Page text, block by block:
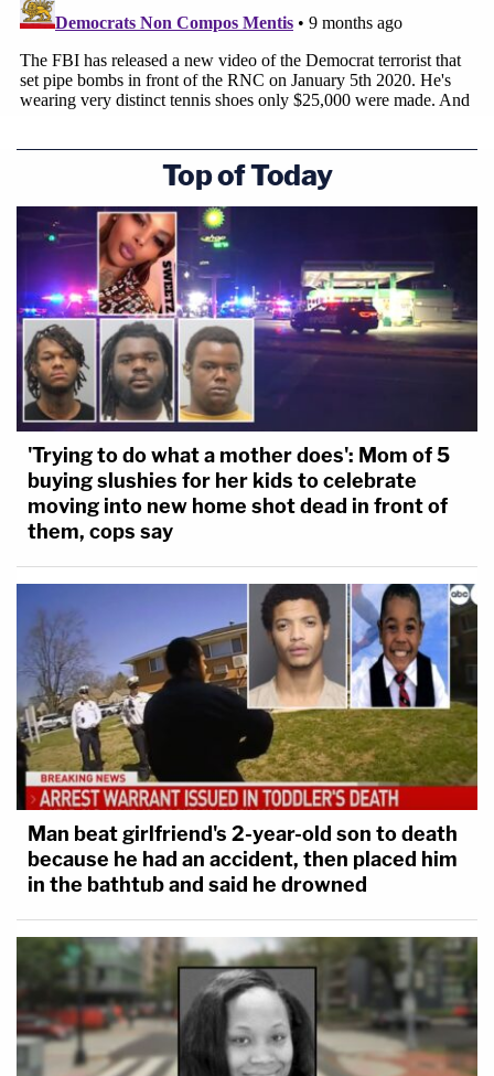
Top of Today
'Trying to do what a mother does': Mom of 5
buying slushies for her kids to celebrate
moving into new home shot dead in front of
them, cops say
Man beat girlfriend's 2-year-old son to death
because he had an accident, then placed him
in the bathtub and said he drowned